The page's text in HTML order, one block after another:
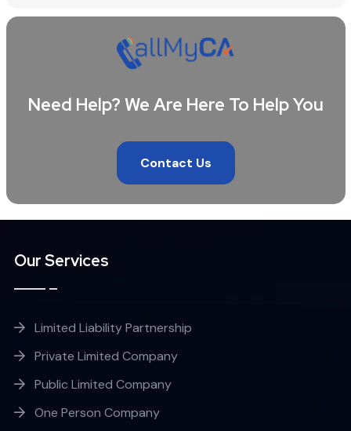
Need Help? We Are Here To Help You
Contact Us
Our Services
Limited Liability Partnership
Private Limited Company
Public Limited Company
One Person Company